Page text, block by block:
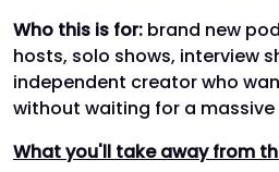
Who this is for: brand new
hosts, solo shows, interview
independent creator who
without waiting for a massive
What you'll take away from